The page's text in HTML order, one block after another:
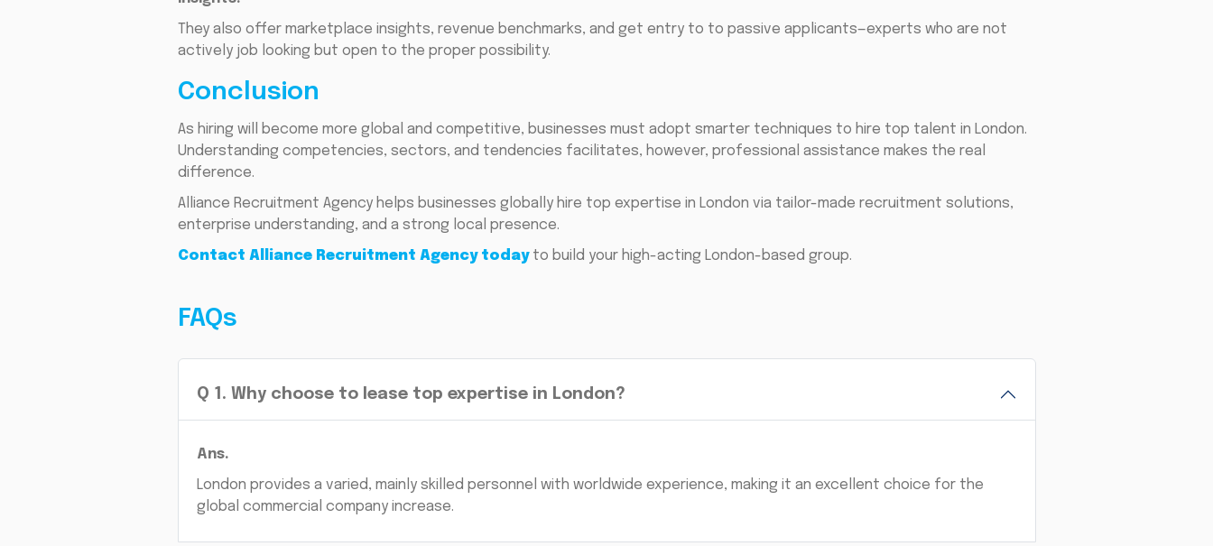
They also offer marketplace insights, revenue benchmarks, and get entry to to passive applicants—experts who are not
actively job looking but open to the proper possibility.
Conclusion
As hiring will become more global and competitive, businesses must adopt smarter techniques to hire top talent in London.
Understanding competencies, sectors, and tendencies facilitates, however, professional assistance makes the real
difference.
Alliance Recruitment Agency helps businesses globally hire top expertise in London via tailor-made recruitment solutions,
enterprise understanding, and a strong local presence.
Contact Alliance Recruitment Agency todayto build your high-acting London-based group.
FAQs
Q 1 . Why choose to lease top expertise in London?
Ans.
London provides a varied, mainly skilled personnel with worldwide experience, making it an excellent choice for the
global commercial company increase.